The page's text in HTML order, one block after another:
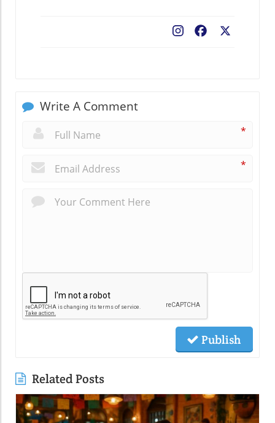
Facebook
Write A Comment
*
*
Publish
Related Posts